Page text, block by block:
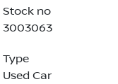
Stock no
3003063
Type
Used Car